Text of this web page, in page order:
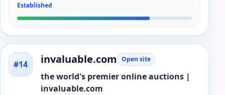
Established
#14 invaluable.com Open site
the world's premier online auctions |
invaluable.com